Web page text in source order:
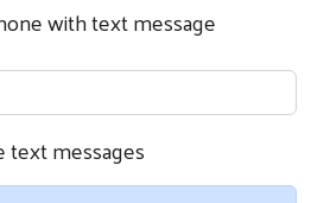
with text message
text messages